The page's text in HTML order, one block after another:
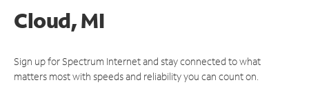
Cloud, MI
Sign up for Spectrum Internet and stay connected to what
matters most with speeds and reliability you can count on.